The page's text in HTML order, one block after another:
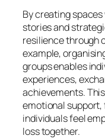
By creating
stories and
resilience through
example,
groups enables
experiences,
achievements.
emotional
individuals feel
loss together.